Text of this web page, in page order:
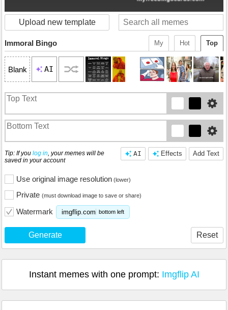
Upload new template
Top
Hot
My
Immoral Bingo
Blank AI
Add Text
Effects
AI
Tip: If you log in, your memes will be
saved in your account
Use original image resolution (lower)
Private (must download image to save or share)
Watermark imgflip.com bottom left
Generate Reset
Instant memes with one prompt: Imgflip AI